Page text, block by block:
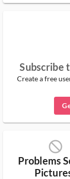
Subscribe
Create a free
block_ms
Problems